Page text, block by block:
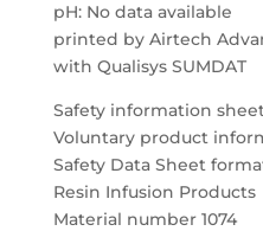
pH: No data available
printed by Airtech
with Qualisys SUMDAT
Safety information
Voluntary product
Safety Data Sheet
Resin Infusion Products
Material number 1074